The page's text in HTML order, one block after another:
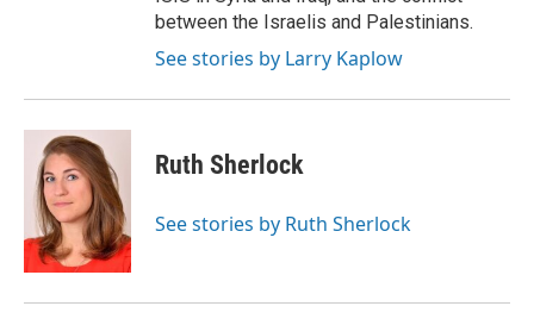
between the Israelis and Palestinians.
See stories by Larry Kaplow
Ruth Sherlock
See stories by Ruth Sherlock